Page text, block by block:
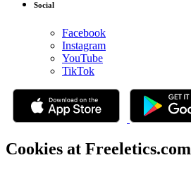
Social
Facebook
Instagram
YouTube
TikTok
Cookies at Freeletics.com